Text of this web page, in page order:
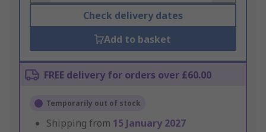
Check delivery dates
Add to basket
FREE delivery for orders over £60.00
Temporarily out of stock
Shipping from 15 January 2027